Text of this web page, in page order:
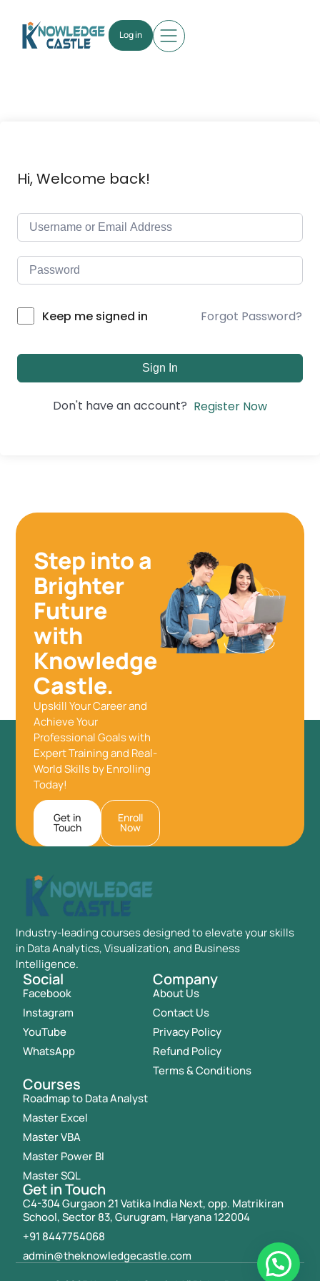
Log in
Hi, Welcome back!
Keep me signed in Forgot Password?
Sign In
Don't have an account? Register Now
Step into a
Brighter
Future
with
Knowledge
Castle.
Upskill Your Career and
Achieve Your
Professional Goals with
Expert Training and Real-
World Skills by Enrolling
Today!
Get in
Touch
Enroll
Now
Industry-leading courses designed to elevate your skills
in Data Analytics, Visualization, and Business
Intelligence.
Social
Facebook
Instagram
YouTube
WhatsApp
Company
About Us
Contact Us
Privacy Policy
Refund Policy
Terms & Conditions
Courses
Roadmap to Data Analyst
Master Excel
Master VBA
Master Power BI
Master SQL
Get in Touch
C4-304 Gurgaon 21 Vatika India Next, opp. Matrikiran
School, Sector 83, Gurugram, Haryana 122004
+91 8447754068
admin@theknowledgecastle.com